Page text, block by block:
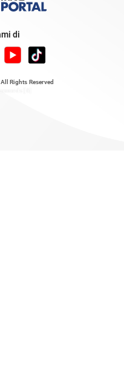
di
, All Rights Reserved